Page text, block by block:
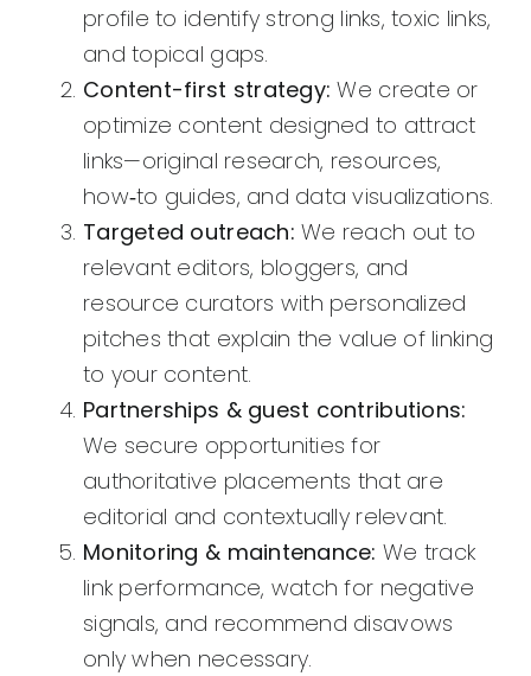
profile to identify strong links, toxic links,
and topical gaps.
Content-first strategy: We create or
optimize content designed to attract
links—original research, resources,
how‑to guides, and data visualizations.
Targeted outreach: We reach out to
relevant editors, bloggers, and
resource curators with personalized
pitches that explain the value of linking
to your content.
Partnerships & guest contributions:
We secure opportunities for
authoritative placements that are
editorial and contextually relevant.
Monitoring & maintenance: We track
link performance, watch for negative
signals, and recommend disavows
only when necessary.